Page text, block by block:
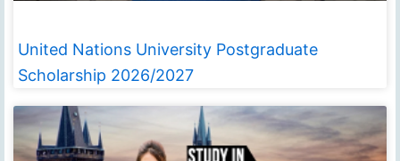
United Nations University Postgraduate
Scholarship 2026/2027